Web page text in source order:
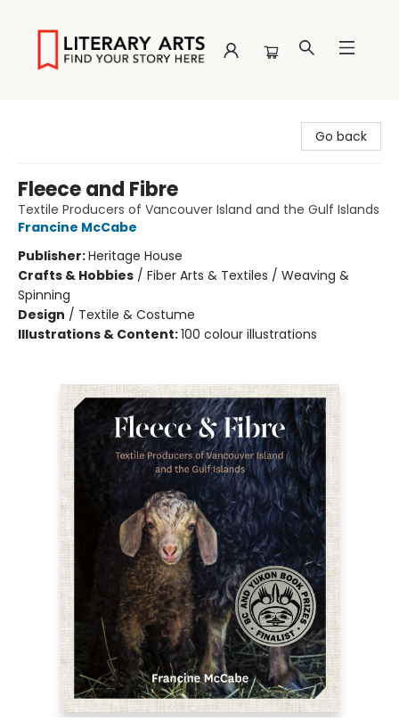
Go back
Fleece and Fibre
Textile Producers of Vancouver Island and the Gulf Islands
Francine McCabe
Publisher:Heritage House
Crafts & Hobbies / Fiber Arts & Textiles / Weaving &
Spinning
Design / Textile & Costume
Illustrations & Content:100 colour illustrations